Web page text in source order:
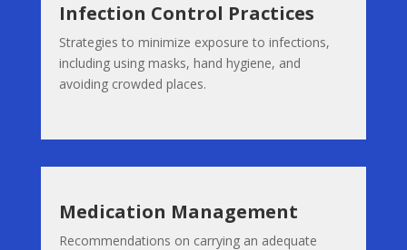
Infection Control Practices
Strategies to minimize exposure to infections,
including using masks, hand hygiene, and
avoiding crowded places.
Medication Management
Recommendations on carrying an adequate